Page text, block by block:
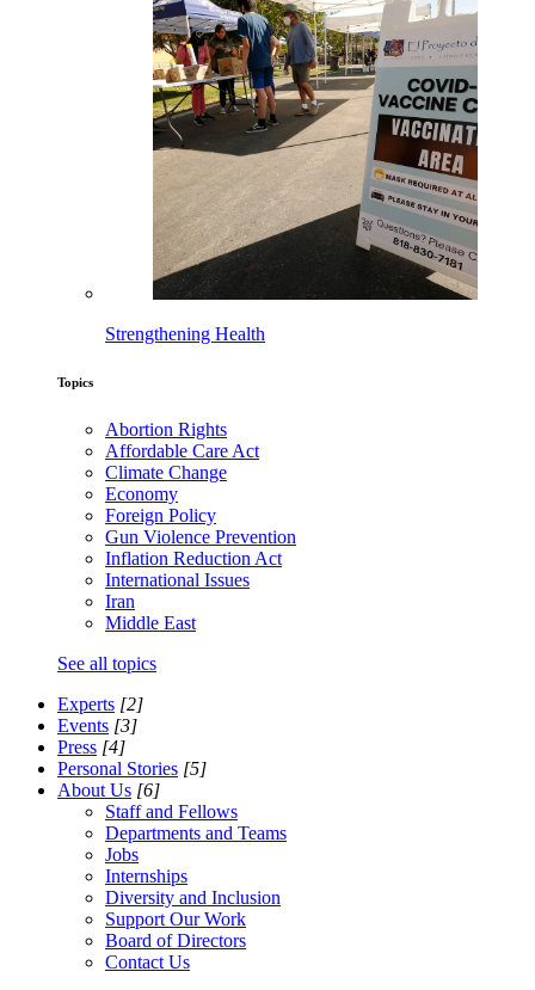
Strengthening Health
Topics
Abortion Rights
Affordable Care Act
Climate Change
Economy
Foreign Policy
Gun Violence Prevention
Inflation Reduction Act
International Issues
Iran
Middle East
See all topics
Experts [2]
Events [3]
Press [4]
Personal Stories [5]
About Us [6]
Staff and Fellows
Departments and Teams
Jobs
Internships
Diversity and Inclusion
Support Our Work
Board of Directors
Contact Us